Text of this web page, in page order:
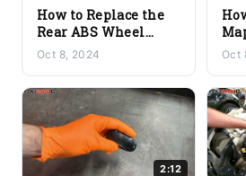
How to Replace the
Rear ABS Wheel
Speed Sensor on a
2002+ Mini Cooper
(R56/R57)
Oct 8, 2024 Oct
2:12